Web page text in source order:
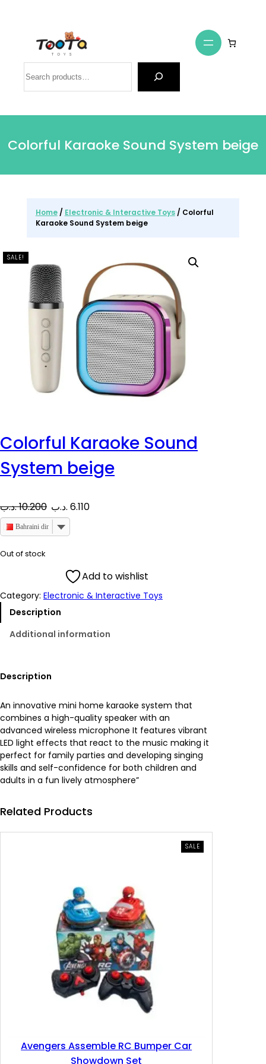
Colorful Karaoke Sound System beige
Home/ Electronic & Interactive Toys/ Colorful
Karaoke Sound System beige
SALE!
Colorful Karaoke Sound
System beige
10.200.د.ب
O
r
i
n
l
p
r
i
c
e
w
0
.
2
0
6.110 .د.ب
C
r
e
n
r
i
c
e
i
s
.
1
1
0
د
Bahraini dinar
Out of stock
Add to wishlist
Category: Electronic & Interactive Toys
Description
Additional information
Description
An innovative mini home karaoke system that
combines a high-quality speaker with an
advanced wireless microphone It features vibrant
LED light effects that react to the music making it
perfect for family parties and developing singing
skills and self-confidence for both children and
adults in a fun lively atmosphere”
Related Products
SALEPRODUCT
ON
Avengers Assemble RC Bumper Car
Showdown Set